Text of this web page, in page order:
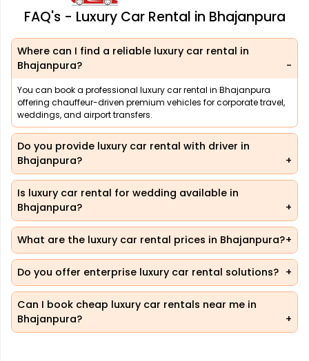
FAQ's - Luxury Car Rental in Bhajanpura
Where can I find a reliable luxury car rental in
Bhajanpura?
You can book a professional luxury car rental in Bhajanpura
offering chauffeur-driven premium vehicles for corporate travel,
weddings, and airport transfers.
Do you provide luxury car rental with driver in
Bhajanpura?
Is luxury car rental for wedding available in
Bhajanpura?
What are the luxury car rental prices in Bhajanpura?
Do you offer enterprise luxury car rental solutions?
Can I book cheap luxury car rentals near me in
Bhajanpura?